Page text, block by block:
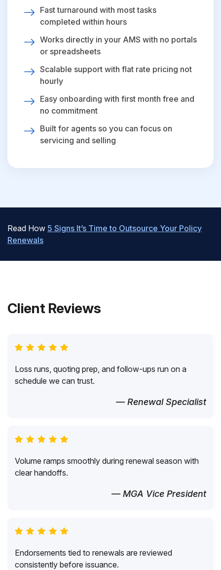
Fast turnaround with most tasks
completed within hours
Works directly in your AMS with no portals
or spreadsheets
Scalable support with flat rate pricing not
hourly
Easy onboarding with first month free and
no commitment
Built for agents so you can focus on
servicing and selling
Read How 5 Signs It’s Time to Outsource Your Policy
Renewals
Client Reviews
Loss runs, quoting prep, and follow-ups run on a
schedule we can trust.
— Renewal Specialist
Volume ramps smoothly during renewal season with
clear handoffs.
— MGA Vice President
Endorsements tied to renewals are reviewed
consistently before issuance.